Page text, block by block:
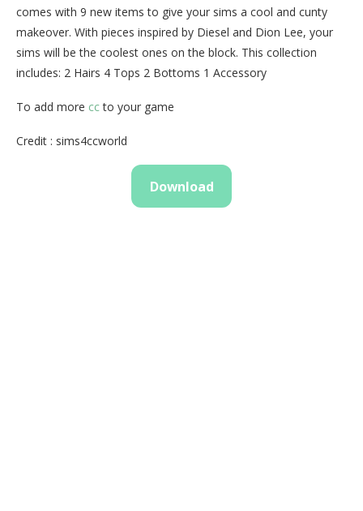
comes with 9 new items to give your sims a cool and cunty
makeover. With pieces inspired by Diesel and Dion Lee, your
sims will be the coolest ones on the block. This collection
includes: 2 Hairs 4 Tops 2 Bottoms 1 Accessory
To add more ccto your game
Credit : sims4ccworld
Download